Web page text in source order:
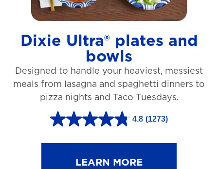
Dixie Ultra® plates and
bowls
Designed to handle your heaviest, messiest
meals from lasagna and spaghetti dinners to
pizza nights and Taco Tuesdays.
4.8 (1273)
4
.
LEARN MORE